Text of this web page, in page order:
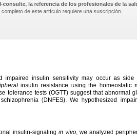
consulte, la referencia de los profesionales de la
de este artículo requiere una suscripción.
impaired insulin sensitivity may occur as
insulin resistance using the homeostatic
tolerance tests (OGTT) suggest that abnormal
(DNFES). We hypothesized
insulin-signaling in vivo , we analyzed